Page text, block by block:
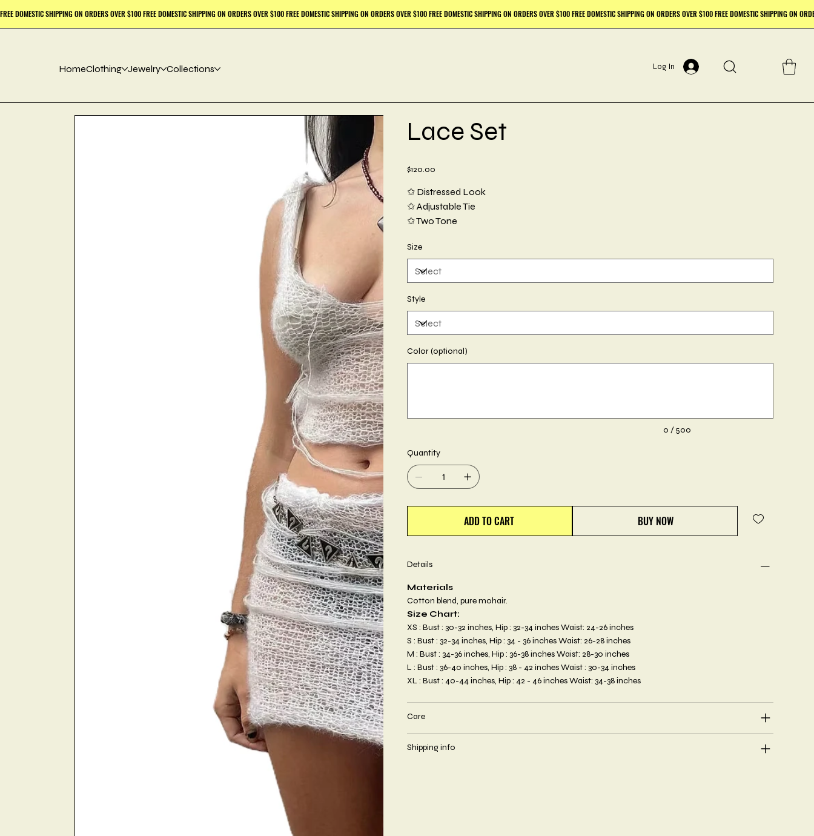
HomeClothing Jewelry Collections Log In
Lace Set
Price
$120.00
✩ Distressed Look
✩ Adjustable Tie
✩ Two Tone
Size
Style
Color (optional)
0 / 500
Quantity
ADD TO CART BUY NOW
Details
Materials
Cotton blend, pure mohair.
Size Chart:
XS : Bust : 30-32 inches, Hip : 32-34 inches Waist: 24-26 inches
S : Bust : 32-34 inches, Hip : 34 - 36 inches Waist: 26-28 inches
M : Bust : 34-36 inches, Hip : 36-38 inches Waist: 28-30 inches
L : Bust : 36-40 inches, Hip : 38 - 42 inches Waist : 30-34 inches
XL : Bust : 40-44 inches, Hip : 42 - 46 inches Waist: 34-38 inches
Care
Shipping info